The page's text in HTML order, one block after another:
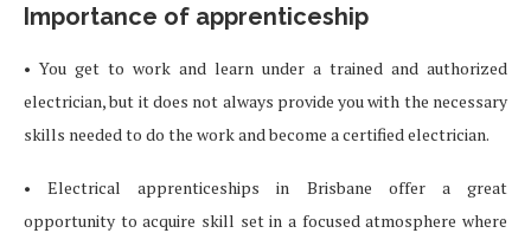
Importance of apprenticeship
• You get to work and learn under a trained and authorized
electrician, but it does not always provide you with the necessary
skills needed to do the work and become a certified electrician.
• Electrical apprenticeships in Brisbane offer a great
opportunity to acquire skill set in a focused atmosphere where